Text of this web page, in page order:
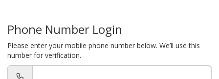
Phone Number Login
Please enter your mobile phone number below. We’ll use this
number for verification.